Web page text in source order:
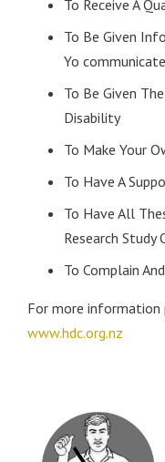
To Receive A
To Be Given
Yo
To Be Given
Disability
To Make Your
To Have A
To Have All
Research Study
To Complain
For more information
www.hdc.org.nz